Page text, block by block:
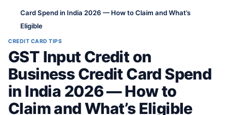
Card Spend in India 2026 — How to Claim and What’s
Eligible
CREDIT CARD TIPS
GST Input Credit on
Business Credit Card Spend
in India 2026 — How to
Claim and What’s Eligible